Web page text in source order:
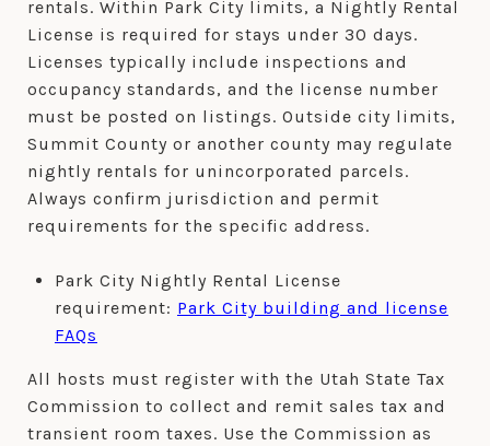
rentals. Within Park City limits, a Nightly Rental
License is required for stays under 30 days.
Licenses typically include inspections and
occupancy standards, and the license number
must be posted on listings. Outside city limits,
Summit County or another county may regulate
nightly rentals for unincorporated parcels.
Always confirm jurisdiction and permit
requirements for the specific address.
Park City Nightly Rental License
requirement: Park City building and license
FAQs
All hosts must register with the Utah State Tax
Commission to collect and remit sales tax and
transient room taxes. Use the Commission as